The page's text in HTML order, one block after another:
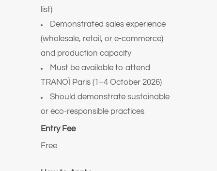
list)
Demonstrated sales experience
(wholesale, retail, or e-commerce)
and production capacity
Must be available to attend
TRANOÏ Paris (1–4 October 2026)
Should demonstrate sustainable
or eco-responsible practices
Entry Fee
Free